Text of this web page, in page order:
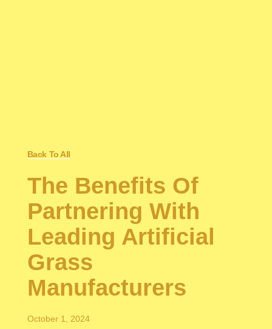
Back To All
The Benefits Of
Partnering With
Leading Artificial
Grass
Manufacturers
October 1, 2024